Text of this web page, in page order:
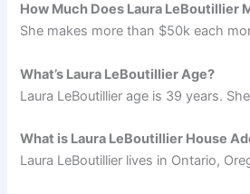
How Much Does Laura LeBoutillier
She makes more than $50k each
What’s Laura LeBoutillier Age?
Laura LeBoutillier age is 39 years.
What is Laura LeBoutillier House
Laura LeBoutillier lives in Ontario,